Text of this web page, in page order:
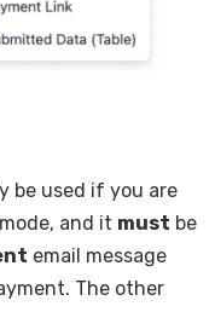
be used if you are
and it must be
email message
The other